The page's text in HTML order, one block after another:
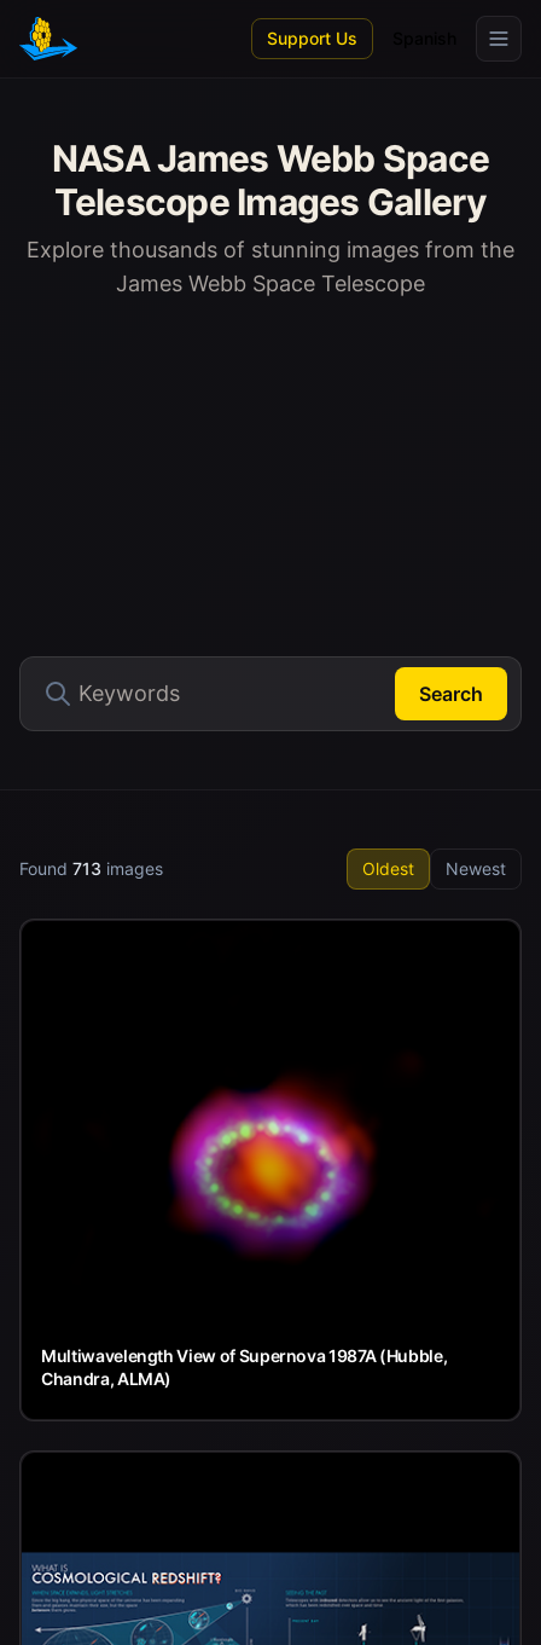
Skip to main content
Support Us
NASA James Webb Space
Telescope Images Gallery
Explore thousands of stunning images from the
James Webb Space Telescope
Search
Found 713 images Oldest Newest
Multiwavelength View of Supernova 1987A (Hubble,
Chandra, ALMA)